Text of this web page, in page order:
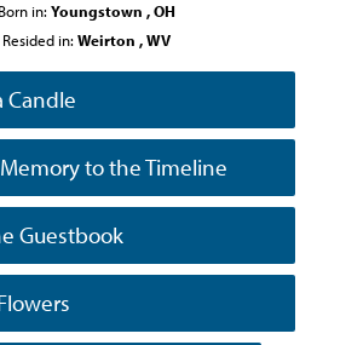
Born in: Youngstown , OH
Resided in: Weirton , WV
Candle
to the Timeline
Guestbook